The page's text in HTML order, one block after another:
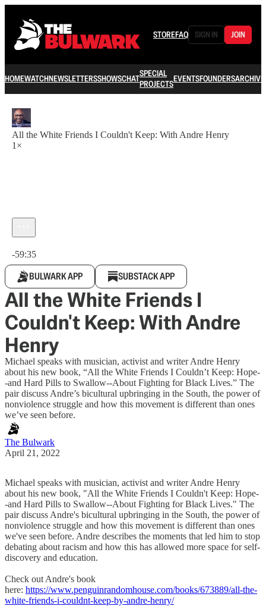
STOREFAQ SIGN IN JOIN
HOMEWATCHNEWSLETTERSSHOWSCHATSPECIAL
PROJECTSEVENTSFOUNDERSARCHIVE
All the White Friends I Couldn't Keep: With Andre Henry
1×
-59:35
BULWARK APP SUBSTACK APP
All the White Friends I
Couldn't Keep: With Andre
Henry
Michael speaks with musician, activist and writer Andre Henry
about his new book, “All the White Friends I Couldn’t Keep: Hope-
-and Hard Pills to Swallow--About Fighting for Black Lives.” The
pair discuss Andre’s bicultural upbringing in the South, the power of
nonviolence struggle and how this movement is different than ones
we’ve seen before.
The Bulwark
April 21, 2022
Michael speaks with musician, activist and writer Andre Henry
about his new book, "All the White Friends I Couldn't Keep: Hope-
-and Hard Pills to Swallow--About Fighting for Black Lives." The
pair discuss Andre's bicultural upbringing in the South, the power of
nonviolence struggle and how this movement is different than ones
we've seen before. Andre describes the moments that led him to stop
debating about racism and how this has allowed more space for self-
discovery and education.
Check out Andre's book
here: https://www.penguinrandomhouse.com/books/673889/all-the-
white-friends-i-couldnt-keep-by-andre-henry/